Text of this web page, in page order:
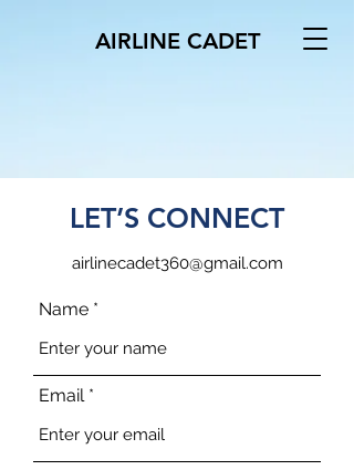
AIRLINE CADET
LET’S CONNECT
airlinecadet360@gmail.com
Name
Email